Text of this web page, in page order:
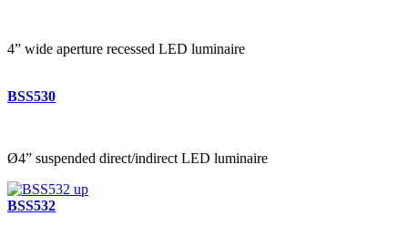
4” wide aperture recessed LED luminaire
BSS530
Ø4” suspended direct/indirect LED luminaire
BSS532